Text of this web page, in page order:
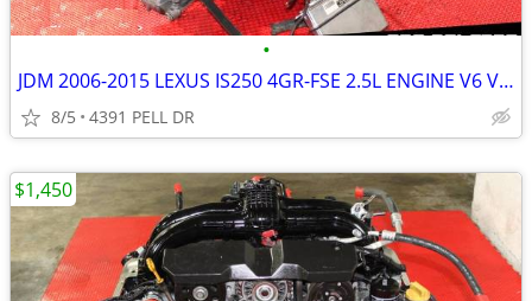
•
JDM 2006-2015 LEXUS IS250 4GR-FSE 2.5L ENGINE V6 VVTI MOTOR )
8/5 4391 PELL DR
$1,450